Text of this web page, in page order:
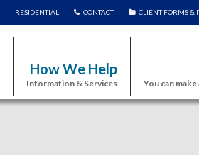
RESIDENTIAL CONTACT CLIENT FORMS &
How We Help
Information & Services You can